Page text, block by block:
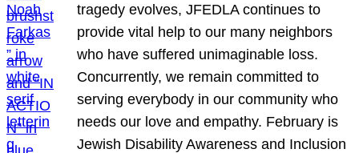
tragedy evolves, JFEDLA continues to
provide vital help to our many neighbors
who have suffered unimaginable loss.
Concurrently, we remain committed to
serving everybody in our community who
needs our love and empathy. February is
Jewish Disability Awareness and Inclusion